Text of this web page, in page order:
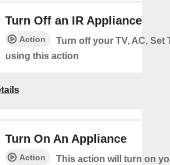
Turn Off an IR Appliance
Action
Turn off your TV, AC, Set
using this action
Turn On An Appliance
Action This action will turn on